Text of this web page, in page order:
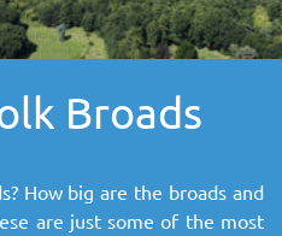
Broads
How big are the broads and
are just some of the most
OUR APP!